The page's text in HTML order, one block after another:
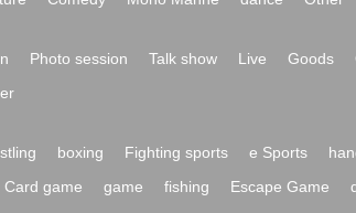
Photo session Talk show Live Goods
boxing Fighting sports e Sports
Card game game fishing Escape Game